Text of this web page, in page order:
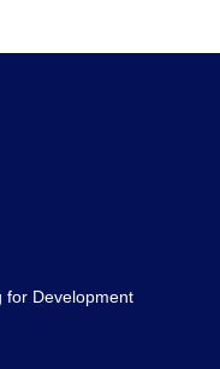
for Development